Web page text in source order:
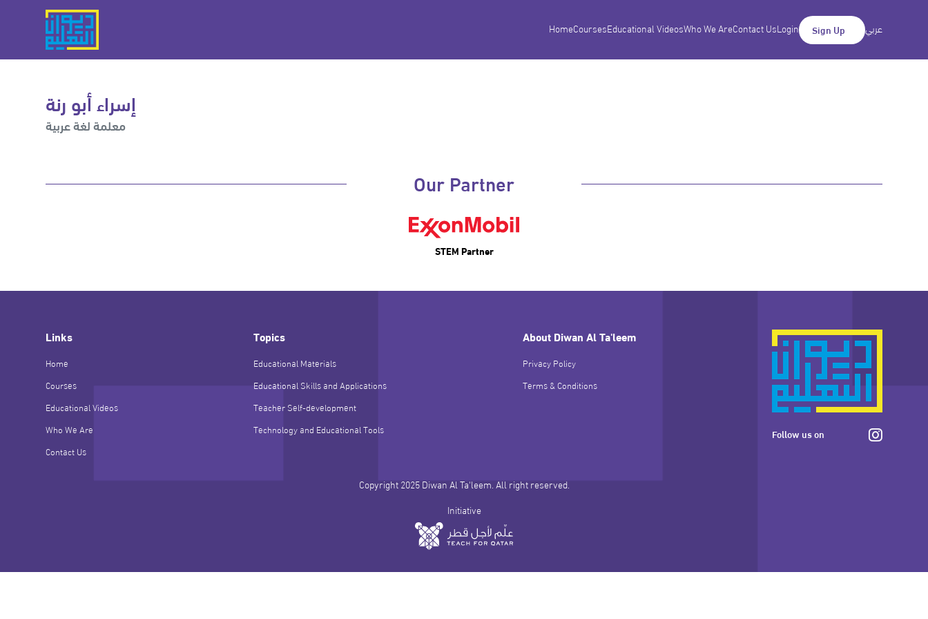
HomeCoursesEducational VideosWho We AreContact UsLogin Sign Up عربي
إسراء أبو رنة
معلمة لغة عربية
Our Partner
STEM Partner
Follow us on
About Diwan Al Ta'leem
Privacy Policy
Terms & Conditions
Topics
Educational Materials
Educational Skills and Applications
Teacher Self-development
Technology and Educational Tools
Links
Home
Courses
Educational Videos
Who We Are
Contact Us
Copyright 2025 Diwan Al Ta'leem. All right reserved.
Initiative